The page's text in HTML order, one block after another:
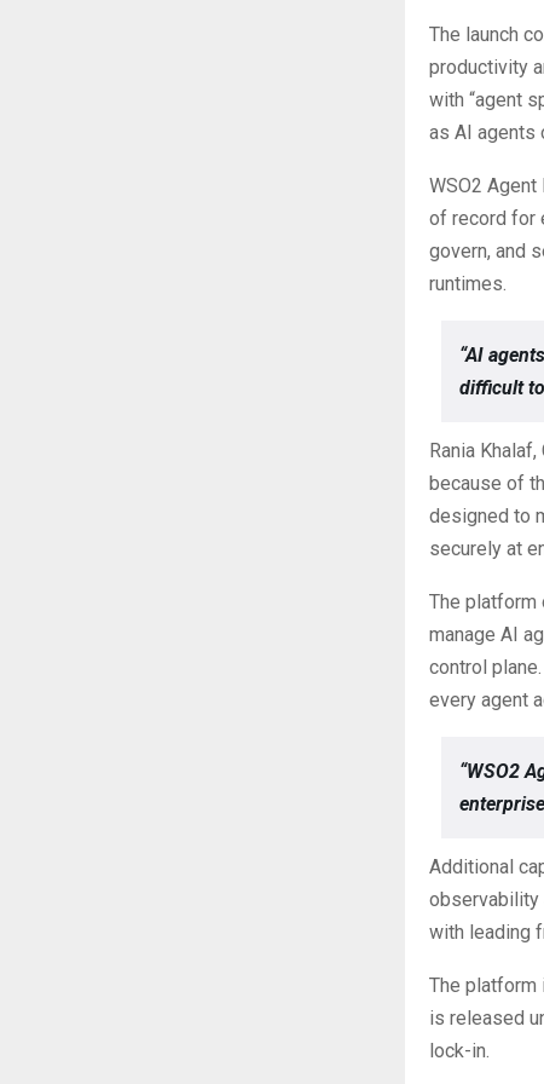
The launch
productivity
with “agent
as AI agents
WSO2
of record for
govern, and
runtimes.
“AI
difficult
Rania
because of
designed to
securely at
The platform
manage AI
control
every agent
“WSO2
Additional
observability
with leading
The platform
is released
lock-in.